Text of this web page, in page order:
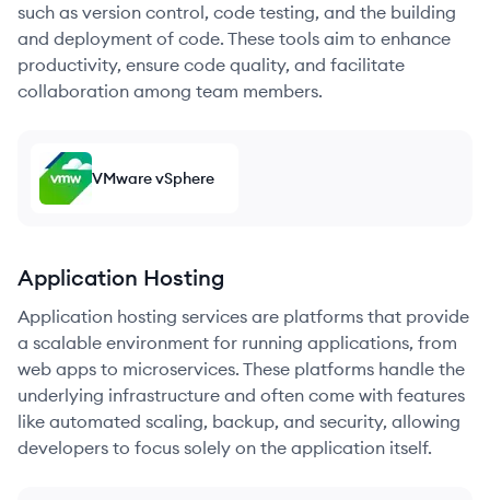
such as version control, code testing, and the building
and deployment of code. These tools aim to enhance
productivity, ensure code quality, and facilitate
collaboration among team members.
VMware vSphere
Application Hosting
Application hosting services are platforms that provide
a scalable environment for running applications, from
web apps to microservices. These platforms handle the
underlying infrastructure and often come with features
like automated scaling, backup, and security, allowing
developers to focus solely on the application itself.